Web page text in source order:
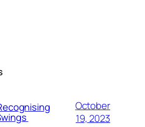
October
19, 2023